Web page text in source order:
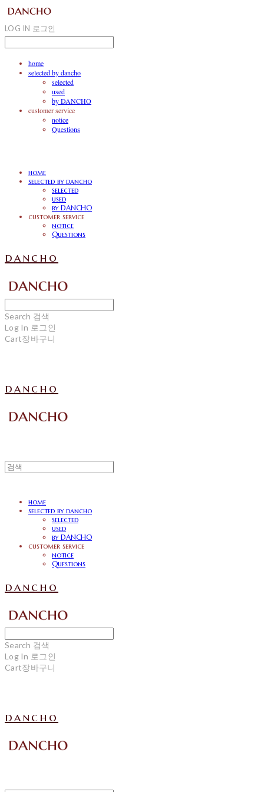
LOG IN 로그인
home
selected by dancho
selected
used
by DANCHO
customer service
notice
Questions
home
selected by dancho
selected
used
by DANCHO
customer service
notice
Questions
dancho
Search 검색
Log In 로그인
Cart장바구니
dancho
home
selected by dancho
selected
used
by DANCHO
customer service
notice
Questions
dancho
Search 검색
Log In 로그인
Cart장바구니
dancho